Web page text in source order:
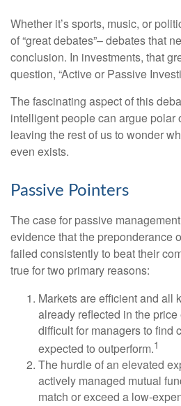
Whether it’s sports, music, or
of “great debates”– debates that
conclusion. In investments, that
question, “Active or Passive
The fascinating aspect of this
intelligent people can argue polar
leaving the rest of us to wonder
even exists.
Passive Pointers
The case for passive
evidence that the preponderance
failed consistently to beat their
true for two primary reasons:
Markets are efficient and all
already reflected in the
difficult for managers to find
expected to outperform.1
The hurdle of an elevated
actively managed mutual
match or exceed a low-